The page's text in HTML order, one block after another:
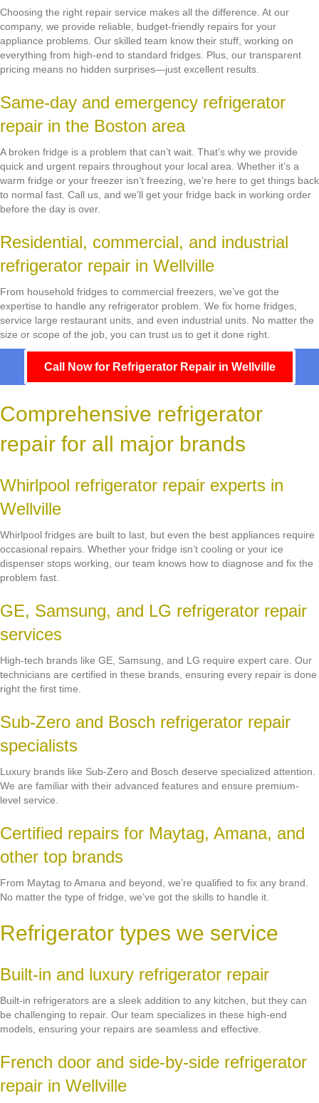
Choosing the right repair service makes all the difference. At our
company, we provide reliable, budget-friendly repairs for your
appliance problems. Our skilled team know their stuff, working on
everything from high-end to standard fridges. Plus, our transparent
pricing means no hidden surprises—just excellent results.
Same-day and emergency refrigerator
repair in the Boston area
A broken fridge is a problem that can’t wait. That’s why we provide
quick and urgent repairs throughout your local area. Whether it’s a
warm fridge or your freezer isn’t freezing, we’re here to get things back
to normal fast. Call us, and we’ll get your fridge back in working order
before the day is over.
Residential, commercial, and industrial
refrigerator repair in Wellville
From household fridges to commercial freezers, we’ve got the
expertise to handle any refrigerator problem. We fix home fridges,
service large restaurant units, and even industrial units. No matter the
size or scope of the job, you can trust us to get it done right.
Call Now for Refrigerator Repair in Wellville
Comprehensive refrigerator
repair for all major brands
Whirlpool refrigerator repair experts in
Wellville
Whirlpool fridges are built to last, but even the best appliances require
occasional repairs. Whether your fridge isn’t cooling or your ice
dispenser stops working, our team knows how to diagnose and fix the
problem fast.
GE, Samsung, and LG refrigerator repair
services
High-tech brands like GE, Samsung, and LG require expert care. Our
technicians are certified in these brands, ensuring every repair is done
right the first time.
Sub-Zero and Bosch refrigerator repair
specialists
Luxury brands like Sub-Zero and Bosch deserve specialized attention.
We are familiar with their advanced features and ensure premium-
level service.
Certified repairs for Maytag, Amana, and
other top brands
From Maytag to Amana and beyond, we’re qualified to fix any brand.
No matter the type of fridge, we’ve got the skills to handle it.
Refrigerator types we service
Built-in and luxury refrigerator repair
Built-in refrigerators are a sleek addition to any kitchen, but they can
be challenging to repair. Our team specializes in these high-end
models, ensuring your repairs are seamless and effective.
French door and side-by-side refrigerator
repair in Wellville